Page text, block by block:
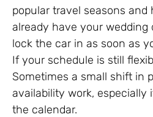
popular travel seasons and
already have your wedding
lock the car in as soon as
If your schedule is still
Sometimes a small shift in
availability work, especially
the calendar.